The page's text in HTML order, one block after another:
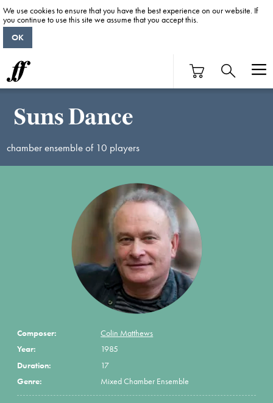
Suns Dance
chamber ensemble of 10 players
Composer:
Colin Matthews
Year:
1985
Duration:
17
Genre:
Mixed Chamber Ensemble
We use cookies to ensure that you have the best experience on our website. If
you continue to use this site we assume that you accept this.
OK